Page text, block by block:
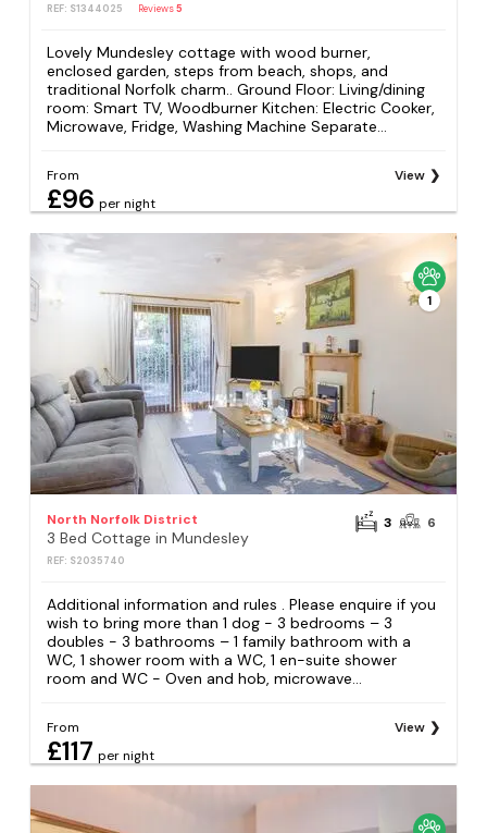
REF: S1344025 Reviews5
Lovely Mundesley cottage with wood burner,
enclosed garden, steps from beach, shops, and
traditional Norfolk charm.. Ground Floor: Living/dining
room: Smart TV, Woodburner Kitchen: Electric Cooker,
Microwave, Fridge, Washing Machine Separate...
From
£96 per night
View
1
North Norfolk District
3 Bed Cottage in Mundesley
REF: S2035740
3 6
Additional information and rules . Please enquire if you
wish to bring more than 1 dog - 3 bedrooms – 3
doubles - 3 bathrooms – 1 family bathroom with a
WC, 1 shower room with a WC, 1 en-suite shower
room and WC - Oven and hob, microwave...
From
£117 per night
View